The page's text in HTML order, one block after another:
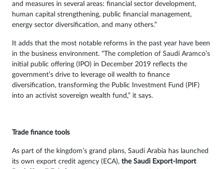
and measures in several areas: financial sector development,
human capital strengthening, public financial management,
energy sector diversification, and many others.”
It adds that the most notable reforms in the past year have been
in the business environment. “The completion of Saudi Aramco’s
initial public offering (IPO) in December 2019 reflects the
government’s drive to leverage oil wealth to finance
diversification, transforming the Public Investment Fund (PIF)
into an activist sovereign wealth fund,” it says.
Trade finance tools
As part of the kingdom’s grand plans, Saudi Arabia has launched
its own export credit agency (ECA), the Saudi Export-Import